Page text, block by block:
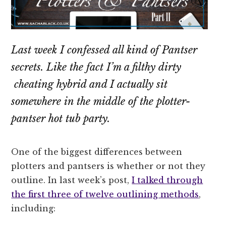
Last week I confessed all kind of Pantser
secrets. Like the fact I’m a filthy dirty
cheating hybrid and I actually sit
somewhere in the middle of the plotter-
pantser hot tub party.
One of the biggest differences between
plotters and pantsers is whether or not they
outline. In last week’s post,I talked through
the first three of twelve outlining methods,
including: